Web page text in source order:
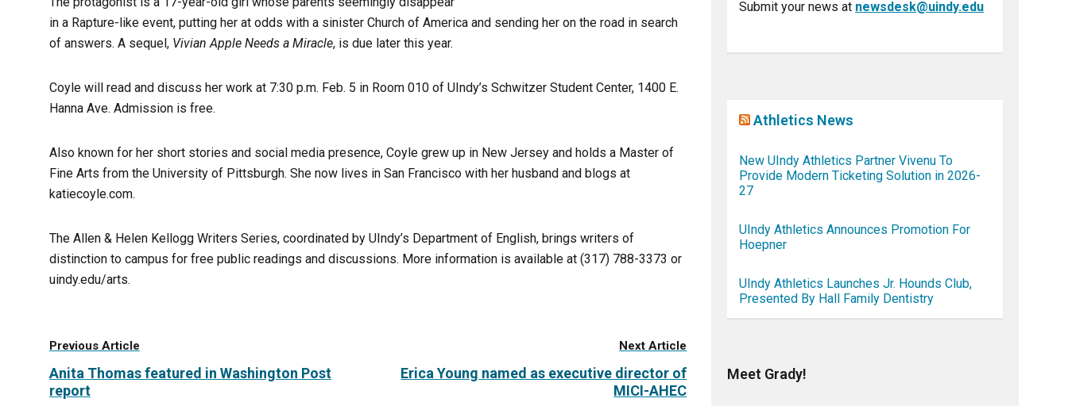
in a Rapture-like event, putting her at odds with a sinister Church of America and sending her on the road in search
of answers. A sequel, Vivian Apple Needs a Miracle, is due later this year.
Coyle will read and discuss her work at 7:30 p.m. Feb. 5 in Room 010 of UIndy’s Schwitzer Student Center, 1400 E.
Hanna Ave. Admission is free.
Also known for her short stories and social media presence, Coyle grew up in New Jersey and holds a Master of
Fine Arts from the University of Pittsburgh. She now lives in San Francisco with her husband and blogs at
katiecoyle.com.
The Allen & Helen Kellogg Writers Series, coordinated by UIndy’s Department of English, brings writers of
distinction to campus for free public readings and discussions. More information is available at (317) 788-3373 or
uindy.edu/arts.
Previous Article
Anita Thomas featured in Washington Post
report
Next Article
Erica Young named as executive director of
MICI-AHEC
Submit your news at newsdesk@uindy.edu
Athletics News
New UIndy Athletics Partner Vivenu To
Provide Modern Ticketing Solution in 2026-
27
UIndy Athletics Announces Promotion For
Hoepner
UIndy Athletics Launches Jr. Hounds Club,
Presented By Hall Family Dentistry
Meet Grady!